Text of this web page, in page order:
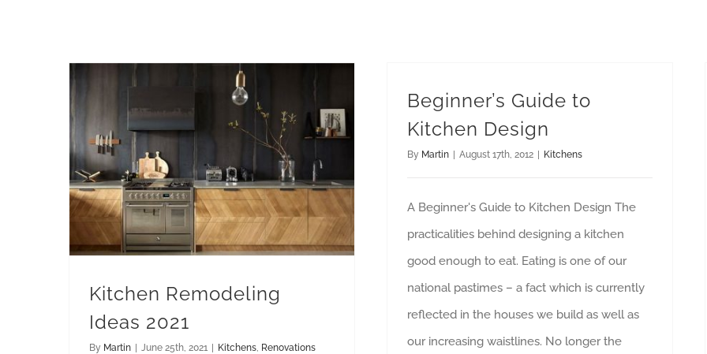
Kitchen Remodeling
Ideas 2021
By Martin | June 25th, 2021 | Kitchens, Renovations
Beginner’s Guide to
Kitchen Design
By Martin August 17th, 2012 Kitchens
A Beginner's Guide to Kitchen Design The
practicalities behind designing a kitchen
good enough to eat. Eating is one of our
national pastimes – a fact which is currently
reflected in the houses we build as well as
our increasing waistlines. No longer the